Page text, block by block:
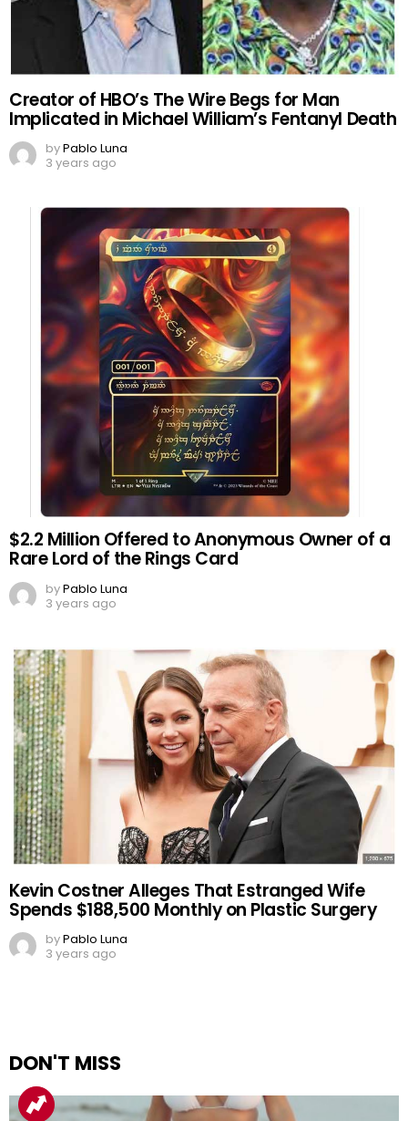
Creator of HBO’s The Wire Begs for Man
Implicated in Michael William’s Fentanyl Death
byPablo Luna
3 years ago
$2.2 Million Offered to Anonymous Owner of a
Rare Lord of the Rings Card
byPablo Luna
3 years ago
Kevin Costner Alleges That Estranged Wife
Spends $188,500 Monthly on Plastic Surgery
byPablo Luna
3 years ago
DON'T MISS